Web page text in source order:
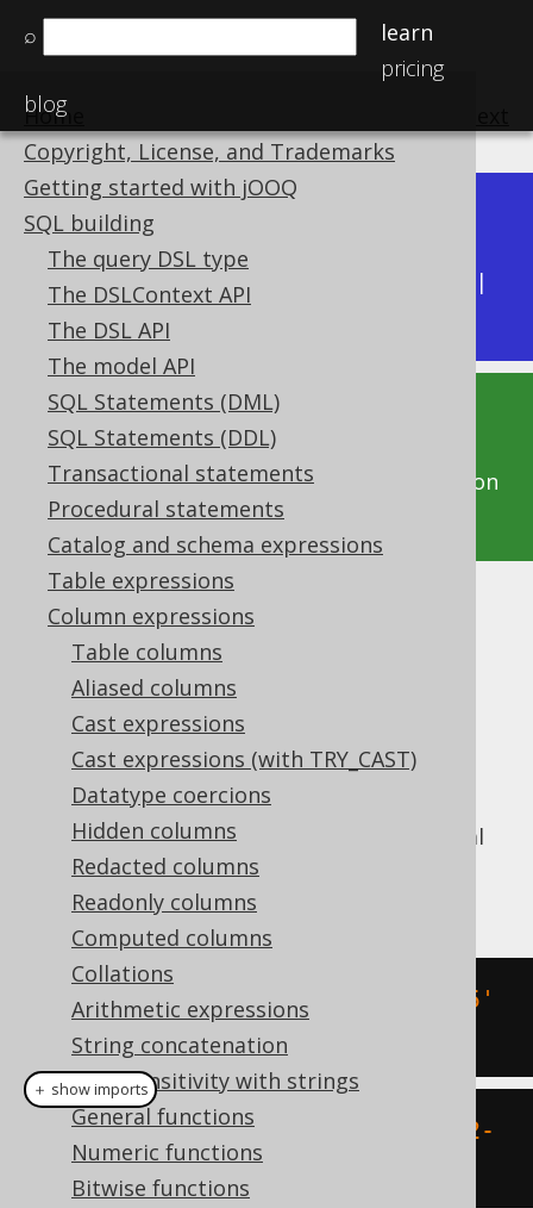
⌕
learn
pricing
blog
Home
Copyright, License, and Trademarks
Getting started with jOOQ
SQL building
The query DSL type
The DSLContext API
The DSL API
The model API
SQL Statements (DML)
SQL Statements (DDL)
Transactional statements
Procedural statements
Catalog and schema expressions
Table expressions
Column expressions
Table columns
Aliased columns
Cast expressions
Cast expressions (with TRY_CAST)
Datatype coercions
Hidden columns
Redacted columns
Readonly columns
Computed columns
Collations
Arithmetic expressions
String concatenation
Case sensitivity with strings
General functions
Numeric functions
Bitwise functions
Available in versions:
Latest
(3.21) | 3.20|3.19
|
3.15|3.14|3.13|3.12
This documentation is for the unreleased
development version of jOOQ. Click on the
above version links to get this documentation
for a supported version of jOOQ.
TIMESTAMP
Supported by ✅ Open Source Edition
✅ Express Edition ✅ Professional Edition
✅ Enterprise Edition
Convert an ISO 8601
string literal
into a SQLTIMESTAMPtype (represented by
java.sql.Timestamp ).
SELECT CAST ('2020-02-03 15:30:45'
TIMESTAMP);
create.select(timestamp
"2020-02-
03 15:30:45")).fetch
＋ show imports